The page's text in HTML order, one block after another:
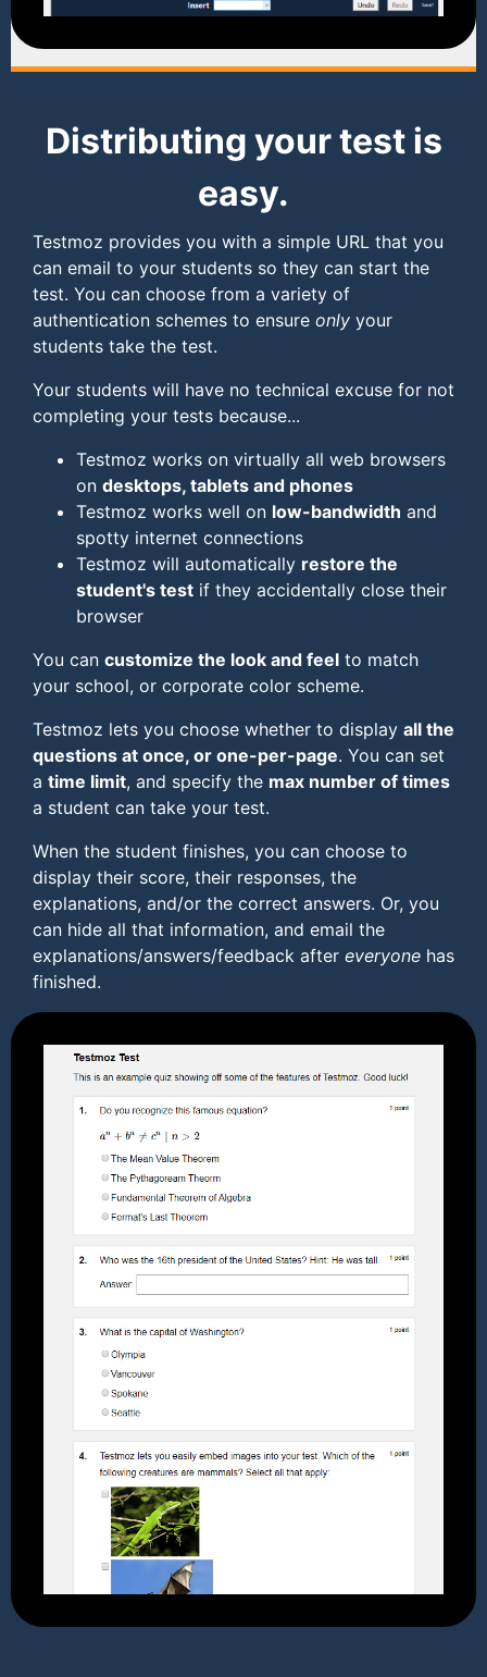
Distributing your test is
easy.
Testmoz provides you with a simple URL that you
can email to your students so they can start the
test. You can choose from a variety of
authentication schemes to ensure only your
students take the test.
Your students will have no technical excuse for not
completing your tests because...
Testmoz works on virtually all web browsers
on desktops, tablets and phones
Testmoz works well on low-bandwidth and
spotty internet connections
Testmoz will automatically restore the
student's test if they accidentally close their
browser
You can customize the look and feel to match
your school, or corporate color scheme.
Testmoz lets you choose whether to display all the
questions at once, or one-per-page. You can set
a time limit, and specify the max number of times
a student can take your test.
When the student finishes, you can choose to
display their score, their responses, the
explanations, and/or the correct answers. Or, you
can hide all that information, and email the
explanations/answers/feedback after everyone has
finished.